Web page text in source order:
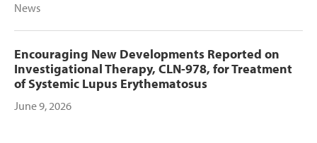
News
Encouraging New Developments Reported on
Investigational Therapy, CLN-978, for Treatment
of Systemic Lupus Erythematosus
June 9, 2026